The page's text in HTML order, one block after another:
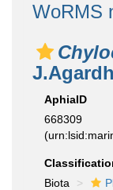
WoRMS
AphiaID
668309
Biota